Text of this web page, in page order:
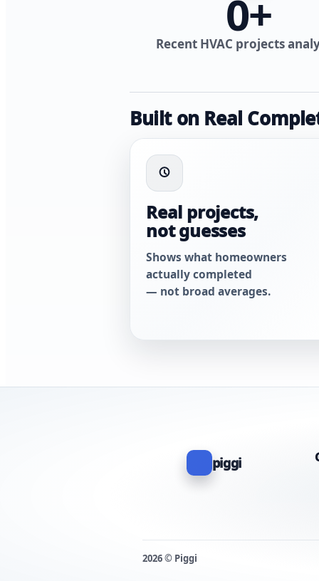
0+
Recent HVAC projects
Built on Real
Real projects,
not guesses
Shows what homeowners
actually completed
— not broad averages.
piggi
2026 © Piggi